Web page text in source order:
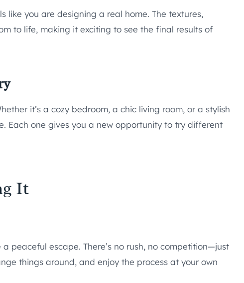
like you are designing a real home. The textures,
to life, making it exciting to see the final results of
it’s a cozy bedroom, a chic living room, or a stylish
Each one gives you a new opportunity to try different
It
peaceful escape. There’s no rush, no competition—just
things around, and enjoy the process at your own